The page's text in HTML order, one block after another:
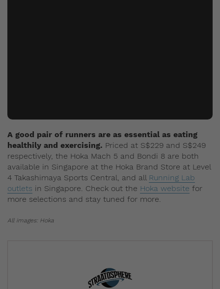
A good pair of runners are as essential as eating
healthily and exercising. Priced at S$229 and S$249
respectively, the Hoka Mach 5 and Bondi 8 are both
available in Singapore at the Hoka Brand Store at Level
4 Takashimaya Sports Central, and all Running Lab
outlets in Singapore. Check out the Hoka website for
more selections and stay tuned for more.
All images: Hoka